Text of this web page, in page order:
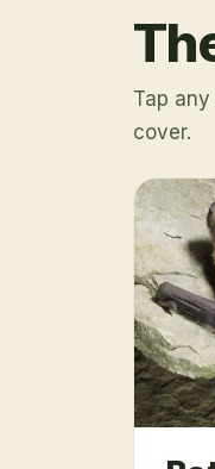
Tap
cover.